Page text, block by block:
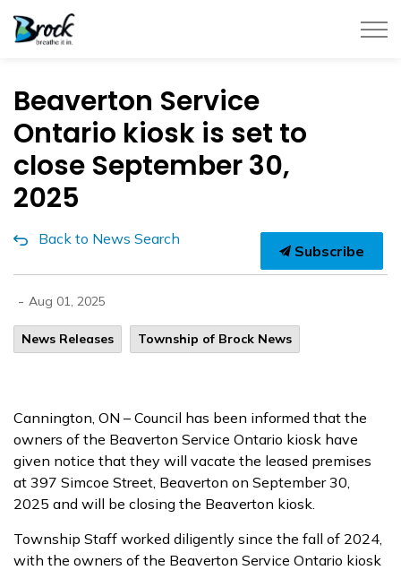
Beaverton Service
Ontario kiosk is set to
close September 30,
2025
Back to News Search
Subscribe
- Aug 01, 2025
News Releases Township of Brock News
Cannington, ON – Council has been informed that the
owners of the Beaverton Service Ontario kiosk have
given notice that they will vacate the leased premises
at 397 Simcoe Street, Beaverton on September 30,
2025 and will be closing the Beaverton kiosk.
Township Staff worked diligently since the fall of 2024,
with the owners of the Beaverton Service Ontario kiosk